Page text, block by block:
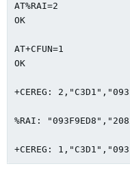
AT%RAI=2
OK
AT+CFUN=1
OK
+CEREG:
%RAI:
+CEREG: